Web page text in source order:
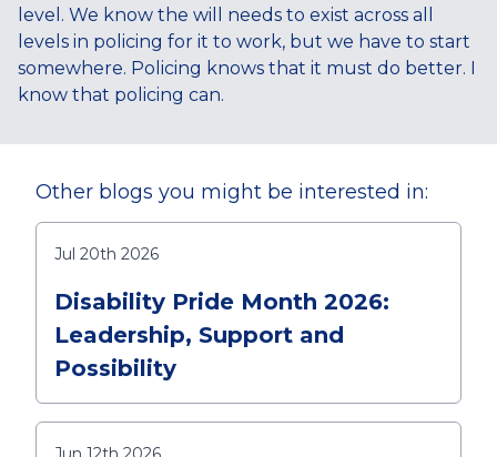
level. We know the will needs to exist across all
levels in policing for it to work, but we have to start
somewhere. Policing knows that it must do better. I
know that policing can.
Other blogs you might be interested in:
Jul 20th 2026
Disability Pride Month 2026:
Leadership, Support and
Possibility